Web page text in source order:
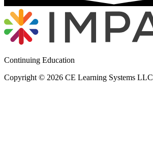
Continuing Education
Copyright © 2026 CE Learning Systems LLC